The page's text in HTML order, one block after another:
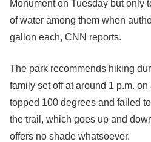
Monument on Tuesday but only
of water among them when
gallon each, CNN reports.
The park recommends hiking
family set off at around 1 p.m.
topped 100 degrees and failed
the trail, which goes up and
offers no shade whatsoever.